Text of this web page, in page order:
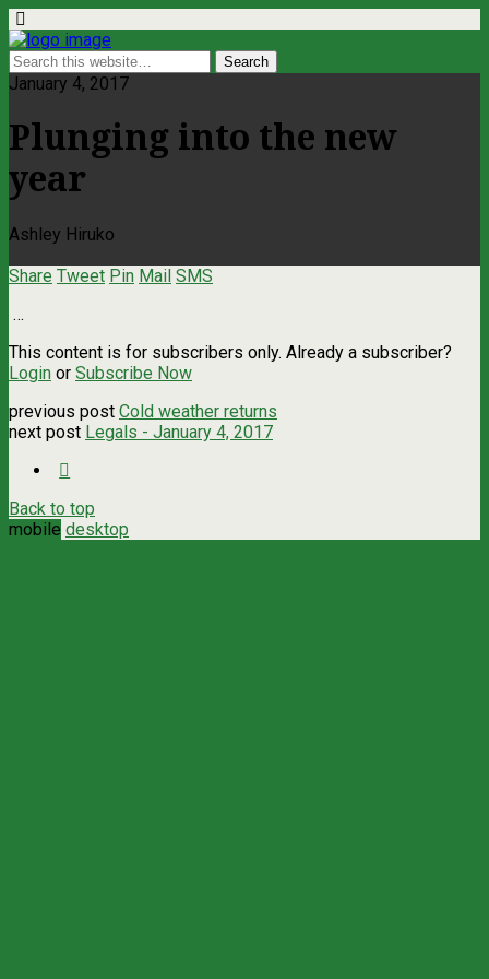
January 4, 2017
Plunging into the new
year
Ashley Hiruko
Share Tweet Pin Mail SMS
…
This content is for subscribers only. Already a subscriber?
Login or Subscribe Now
previous post Cold weather returns
next post Legals - January 4, 2017
Back to top
mobile desktop